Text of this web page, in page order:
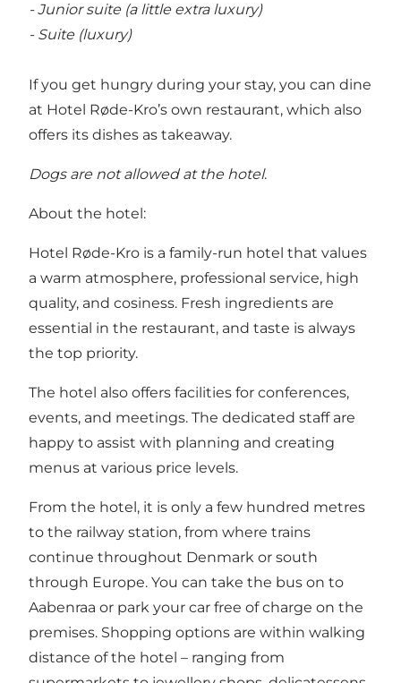
- Junior suite (a little extra luxury)
- Suite (luxury)
If you get hungry during your stay, you can dine
at Hotel Røde-Kro’s own restaurant, which also
offers its dishes as takeaway.
Dogs are not allowed at the hotel.
About the hotel:
Hotel Røde-Kro is a family-run hotel that values
a warm atmosphere, professional service, high
quality, and cosiness. Fresh ingredients are
essential in the restaurant, and taste is always
the top priority.
The hotel also offers facilities for conferences,
events, and meetings. The dedicated staff are
happy to assist with planning and creating
menus at various price levels.
From the hotel, it is only a few hundred metres
to the railway station, from where trains
continue throughout Denmark or south
through Europe. You can take the bus on to
Aabenraa or park your car free of charge on the
premises. Shopping options are within walking
distance of the hotel – ranging from